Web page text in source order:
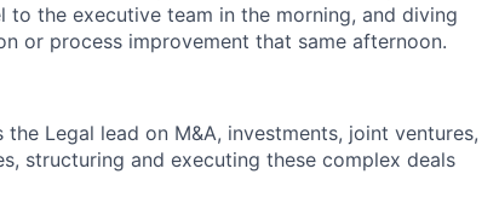
the executive team in the morning, and diving
or process improvement that same afternoon.
the Legal lead on M&A, investments, joint ventures,
structuring and executing these complex deals